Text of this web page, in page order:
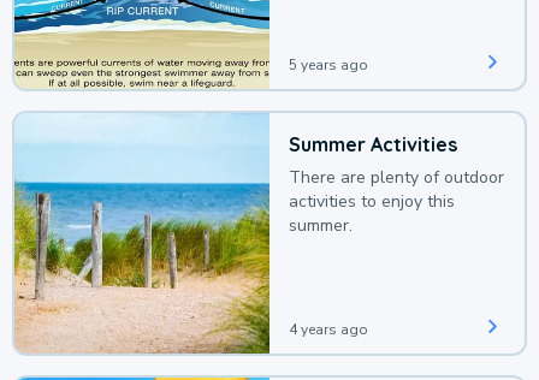
5 years ago
Summer Activities
There are plenty of outdoor
activities to enjoy this
summer.
4 years ago